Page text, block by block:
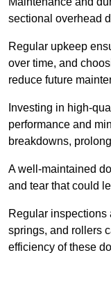
sectional overhead
Regular upkeep
over time, and
reduce future
Investing in high-
performance and
breakdowns,
A well-maintained
and tear that could
Regular inspections
springs, and rollers
efficiency of these